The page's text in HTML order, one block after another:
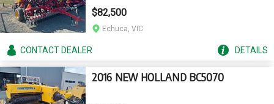
$82,500
Echuca, VIC
CONTACTDEALER DETAILS
2016 NEW HOLLAND BC5070